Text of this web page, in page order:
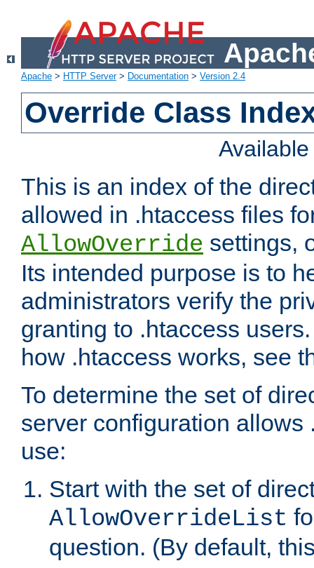
Apache > HTTP Server> Documentation > Version 2.4
Override Class
This is an index of the
allowed in .htaccess files
AllowOverride settings,
Its intended purpose is to
administrators verify the
granting to .htaccess
how .htaccess works, see
To determine the set of
server configuration allows
use:
Start with the set of
AllowOverrideList
question. (By default,